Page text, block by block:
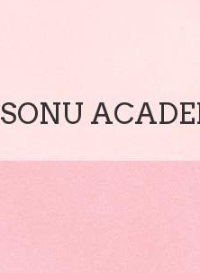
SONU